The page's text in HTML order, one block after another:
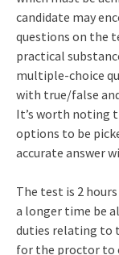
candidate may
questions on the
practical
multiple-choice
with true/false
It’s worth noting
options to be
accurate answer
The test is 2
a longer time be
duties relating to
for the proctor to